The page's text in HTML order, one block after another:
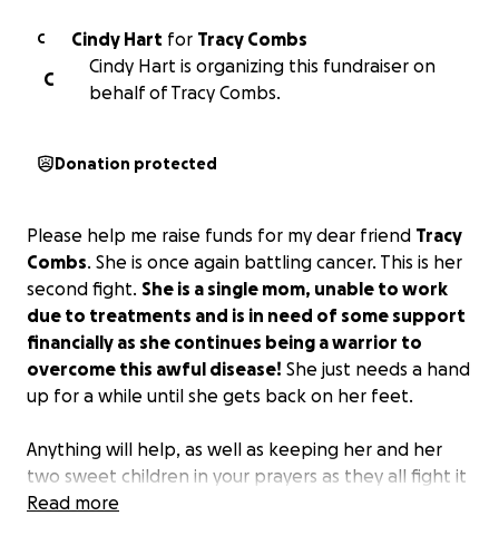
C Cindy Hart for Tracy Combs
C
Cindy Hart is organizing this fundraiser on
behalf of Tracy Combs.
Donation protected
Please help me raise funds for my dear friend Tracy
Combs. She is once again battling cancer. This is her
second fight. She is a single mom, unable to work
due to treatments and is in need of some support
financially as she continues being a warrior to
overcome this awful disease! She just needs a hand
up for a while until she gets back on her feet.
Anything will help, as well as keeping her and her
two sweet children in your prayers as they all fight it
together!
Read more